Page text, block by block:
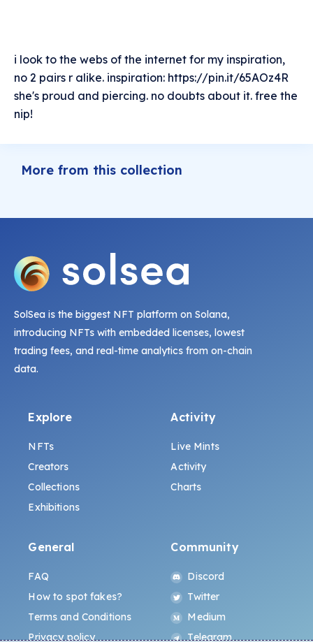
i look to the webs of the internet for my inspiration,
no 2 pairs r alike. inspiration: https://pin.it/65AOz4R
she's proud and piercing. no doubts about it. free the
nip!
More from this collection
SolSea is the biggest NFT platform on Solana,
introducing NFTs with embedded licenses, lowest
trading fees, and real-time analytics from on-chain
data.
Explore
NFTs
Creators
Collections
Exhibitions
Activity
Live Mints
Activity
Charts
General
FAQ
How to spot fakes?
Terms and Conditions
Privacy policy
Community
Discord
Twitter
Medium
Telegram